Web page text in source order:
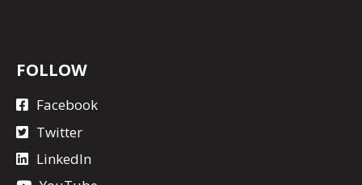
FOLLOW
Facebook
Twitter
LinkedIn